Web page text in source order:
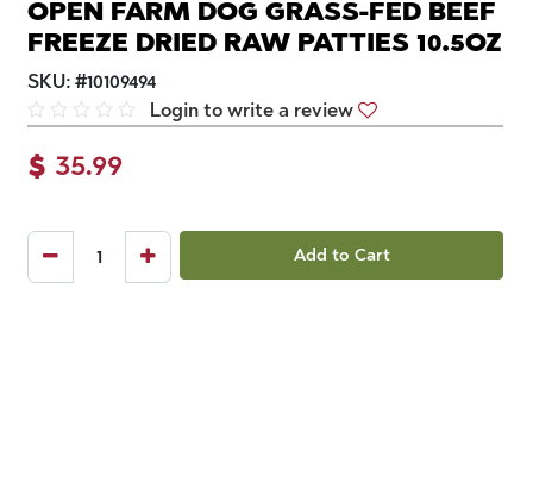
OPEN FARM DOG GRASS-FED BEEF
FREEZE DRIED RAW PATTIES 10.5OZ
SKU: #10109494
Login to write a review
$ 35.99
Add to Cart